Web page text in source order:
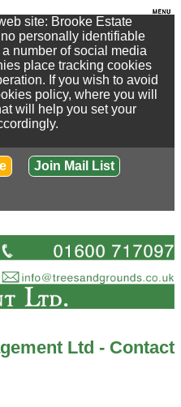
site: Brooke Estate
personally identifiable
number of social media
place tracking cookies
If you wish to avoid
policy, where you will
will help you set your
Join Mail List
Ltd - Contact